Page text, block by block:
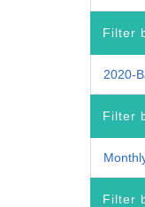
Filter
Filter
Filter